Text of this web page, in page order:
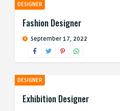
DESIGNER
Fashion Designer
September 17, 2022
DESIGNER
Exhibition Designer